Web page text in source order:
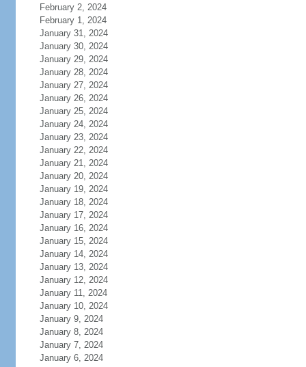
February 2, 2024
February 1, 2024
January 31, 2024
January 30, 2024
January 29, 2024
January 28, 2024
January 27, 2024
January 26, 2024
January 25, 2024
January 24, 2024
January 23, 2024
January 22, 2024
January 21, 2024
January 20, 2024
January 19, 2024
January 18, 2024
January 17, 2024
January 16, 2024
January 15, 2024
January 14, 2024
January 13, 2024
January 12, 2024
January 11, 2024
January 10, 2024
January 9, 2024
January 8, 2024
January 7, 2024
January 6, 2024